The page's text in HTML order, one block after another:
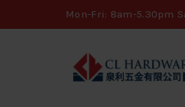
Mon-Fri: 8am-5.30pm